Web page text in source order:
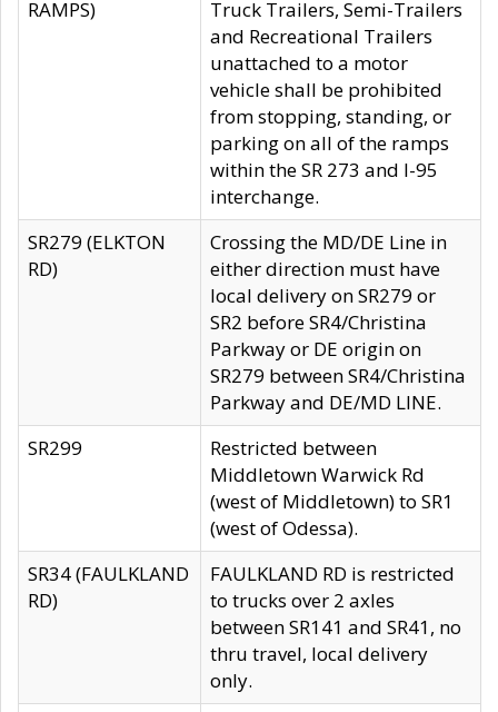
RAMPS)
Truck Trailers, Semi-Trailers
and Recreational Trailers
unattached to a motor
vehicle shall be prohibited
from stopping, standing, or
parking on all of the ramps
within the SR 273 and I-95
interchange.
SR279 (ELKTON
RD)
Crossing the MD/DE Line in
either direction must have
local delivery on SR279 or
SR2 before SR4/Christina
Parkway or DE origin on
SR279 between SR4/Christina
Parkway and DE/MD LINE.
SR299
Restricted between
Middletown Warwick Rd
(west of Middletown) to SR1
(west of Odessa).
SR34 (FAULKLAND
RD)
FAULKLAND RD is restricted
to trucks over 2 axles
between SR141 and SR41, no
thru travel, local delivery
only.